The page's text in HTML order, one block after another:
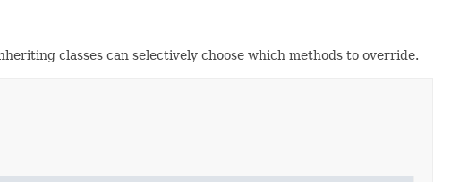
classes can selectively choose which methods to override.